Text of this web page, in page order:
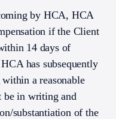
by HCA, HCA
if the Client
14 days of
has subsequently
a reasonable
be in writing and
substantiation of the